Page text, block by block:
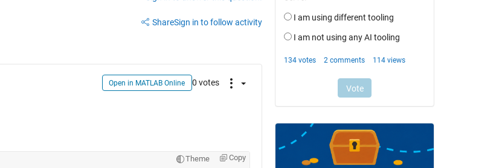
ShareSign in to follow activity
Open in MATLAB Online 0 votes
Theme Copy